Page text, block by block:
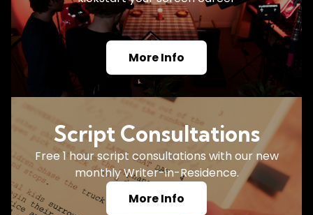
More Info
Script Consultations
Free 1 hour script consultations with our new
monthly Writer-in-Residence.
More Info